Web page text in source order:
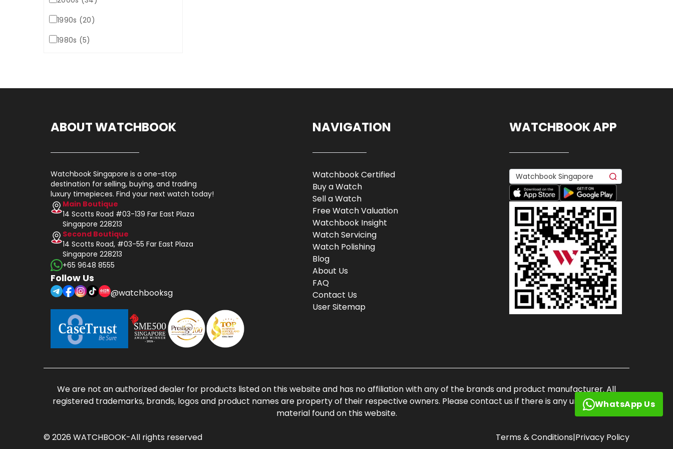
WhatsApp Us
1990s (20)
1980s (5)
ABOUT WATCHBOOK
Watchbook Singapore is a one-stop
destination for selling, buying, and trading
luxury timepieces. Find your next watch today!
Main Boutique
14 Scotts Road #03-139 Far East Plaza
Singapore 228213
Second Boutique
14 Scotts Road, #03-55 Far East Plaza
Singapore 228213
+65 9648 8555
Follow Us
@watchbooksg
NAVIGATION
Watchbook Certified
Buy a Watch
Sell a Watch
Free Watch Valuation
Watchbook Insight
Watch Servicing
Watch Polishing
Blog
About Us
FAQ
Contact Us
User Sitemap
WATCHBOOK APP
We are not an authorized dealer for products listed on this website and has no affiliation with any of the brands and product manufacturer. All
registered trademarks, brands, logos and product names are property of their respective owners. Please contact us if there is any unauthorized
material found on this website.
© 2026 WATCHBOOK-All rights reserved Terms & Conditions|Privacy Policy